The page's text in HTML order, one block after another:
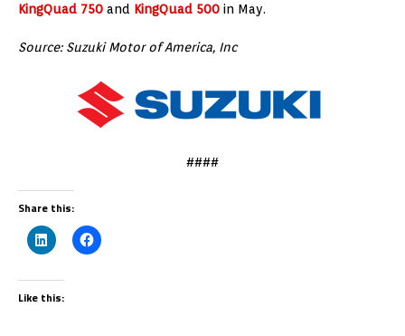
KingQuad 750 and KingQuad 500 in May.
Source: Suzuki Motor of America, Inc
####
Share this:
Like this: